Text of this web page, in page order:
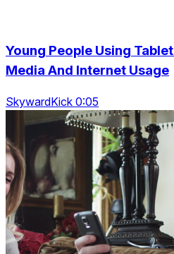
Young People Using
Media And Internet Usage
SkywardKick 0:05